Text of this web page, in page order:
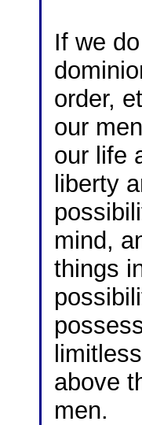
If we
order,
our
our life
liberty
mind,
things
above
men.